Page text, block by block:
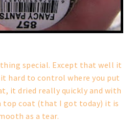
special. Except that well it
hard to control where you put
it dried really quickly and with
top coat (that I got today) it is
as a tear.